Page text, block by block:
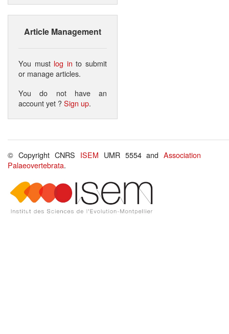
Article Management
You must log in to submit
or manage articles.
You do not have an
account yet ?Sign up.
© Copyright CNRS ISEM UMR 5554 andAssociation
Palaeovertebrata.